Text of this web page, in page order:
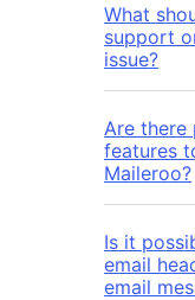
What
support
issue?
Are there
features
Maileroo?
Is it
email
email